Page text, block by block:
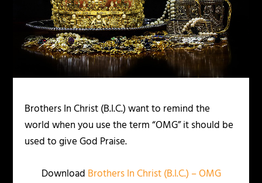
Brothers In Christ (B.I.C.) want to remind the
world when you use the term “OMG” it should be
used to give God Praise.
Download Brothers In Christ (B.I.C.) – OMG